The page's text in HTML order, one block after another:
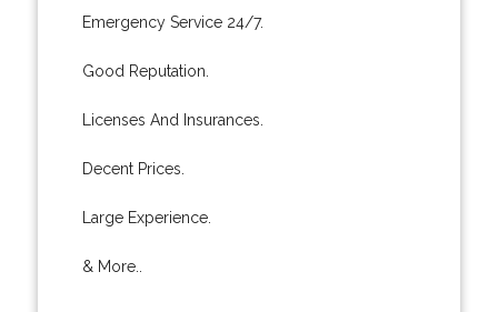
Emergency Service 24/7.
Good Reputation.
Licenses And Insurances.
Decent Prices.
Large Experience.
& More..